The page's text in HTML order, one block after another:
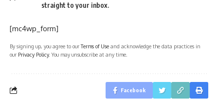
straight to your inbox.
[mc4wp_form]
By signing up, you agree to ourTerms of Use and acknowledge the data practices in
our Privacy Policy. You may unsubscribe at any time.
Facebook